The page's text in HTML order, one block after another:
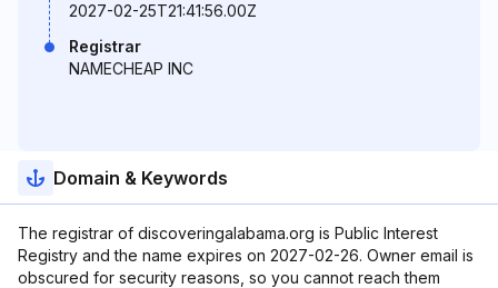
2027-02-25T21:41:56.00Z
Registrar
NAMECHEAP INC
Domain & Keywords
The registrar of discoveringalabama.org is Public Interest
Registry and the name expires on 2027-02-26. Owner email is
obscured for security reasons, so you cannot reach them